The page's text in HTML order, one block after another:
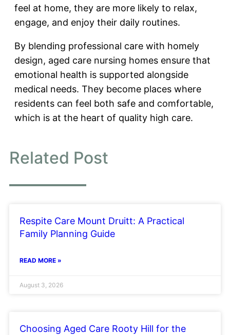
feel at home, they are more likely to relax,
engage, and enjoy their daily routines.
By blending professional care with homely
design, aged care nursing homes ensure that
emotional health is supported alongside
medical needs. They become places where
residents can feel both safe and comfortable,
which is at the heart of quality high care.
Related Post
Respite Care Mount Druitt: A Practical
Family Planning Guide
READ MORE »
August 3, 2026
Choosing Aged Care Rooty Hill for the